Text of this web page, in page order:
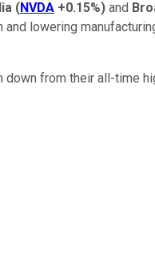
(NVDA +0.15%) and
lowering
down from their all-time